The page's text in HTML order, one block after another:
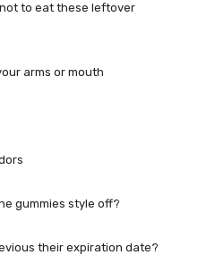
to eat these leftover
arms or mouth
gummies style off?
their expiration date?